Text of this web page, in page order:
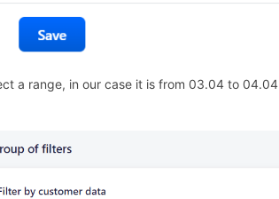
a range, in our case it is from 03.04 to 04.04